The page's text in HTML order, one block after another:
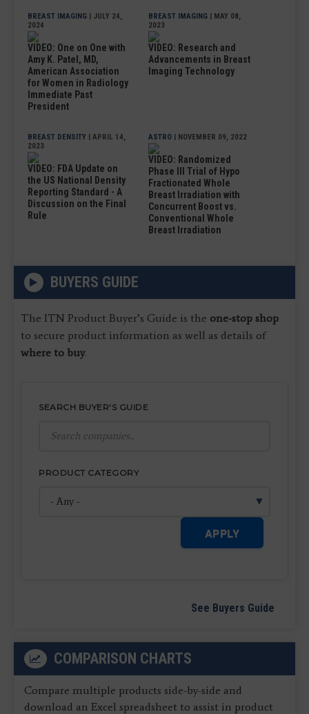
BREAST IMAGING | JULY 24,
2024
VIDEO: One on One with
Amy K. Patel, MD,
American Association
for Women in Radiology
Immediate Past
President
BREAST IMAGING | MAY 08,
2023
VIDEO: Research and
Advancements in Breast
Imaging Technology
BREAST DENSITY | APRIL 14,
2023
VIDEO: FDA Update on
the US National Density
Reporting Standard - A
Discussion on the Final
Rule
ASTRO | NOVEMBER 09, 2022
VIDEO: Randomized
Phase III Trial of Hypo
Fractionated Whole
Breast Irradiation with
Concurrent Boost vs.
Conventional Whole
Breast Irradiation
BUYERS GUIDE
The ITN Product Buyer’s Guide is the one-stop shop
to secure product information as well as details of
where to buy.
SEARCH BUYER'S GUIDE
PRODUCT CATEGORY
APPLY
See Buyers Guide
COMPARISON CHARTS
Compare multiple products side-by-side and
download an Excel spreadsheet to assist in product